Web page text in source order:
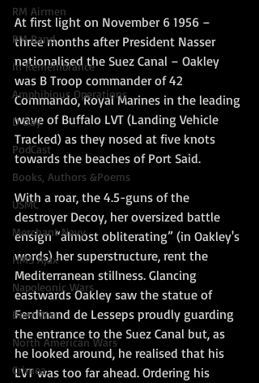
RM Airmen
RM Band
In Remembrance
Amphibious Operations
D Day
PodCast
Books, Authors &Poems
USMC
Merchant Navy
HMS Ajax
Napoleonic Wars
Boer War
North American Wars
Crimea
At first light on November 6 1956 –
three months after President Nasser
nationalised the Suez Canal – Oakley
was B Troop commander of 42
Commando, Royal Marines in the leading
wave of Buffalo LVT (Landing Vehicle
Tracked) as they nosed at five knots
towards the beaches of Port Said.
With a roar, the 4.5-guns of the
destroyer Decoy, her oversized battle
ensign “almost obliterating” (in Oakley's
words) her superstructure, rent the
Mediterranean stillness. Glancing
eastwards Oakley saw the statue of
Ferdinand de Lesseps proudly guarding
the entrance to the Suez Canal but, as
he looked around, he realised that his
LVT was too far ahead. Ordering his